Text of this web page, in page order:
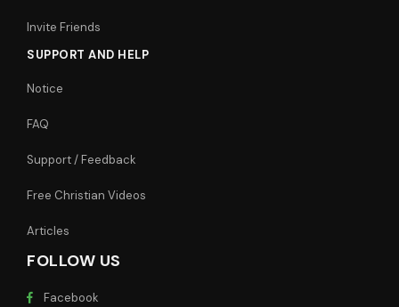
Invite Friends
SUPPORT AND HELP
Notice
FAQ
Support / Feedback
Free Christian Videos
Articles
FOLLOW US
Facebook